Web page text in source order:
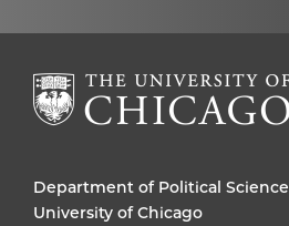
Department of Political Science
University of Chicago